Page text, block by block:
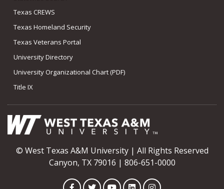
Texas CREWS
Texas Homeland Security
Texas Veterans Portal
University Directory
University Organizational Chart (PDF)
Title IX
© West Texas A&M University | All Rights Reserved
Canyon, TX 79016 | 806-651-0000
FacebookTwitterYouTubeLinkedInInstagram